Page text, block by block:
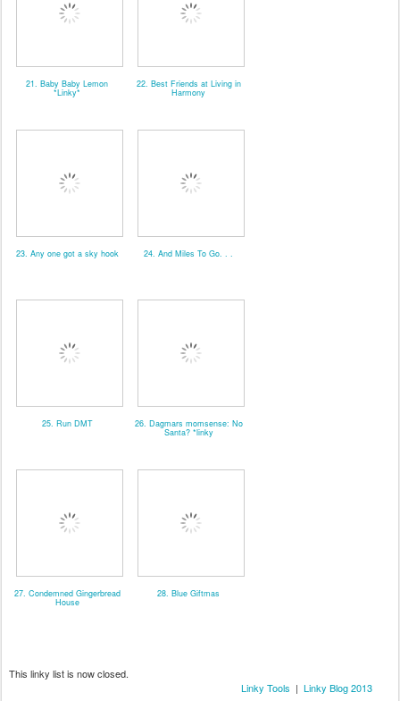
21. Baby Baby Lemon
*Linky*
22. Best Friends at Living in
Harmony
23. Any one got a sky hook 24. And Miles To Go. . .
25. Run DMT 26. Dagmars momsense: No
Santa? *linky
27. Condemned Gingerbread
House
28. Blue Giftmas
This linky list is now closed.
Linky Tools | Linky Blog 2013